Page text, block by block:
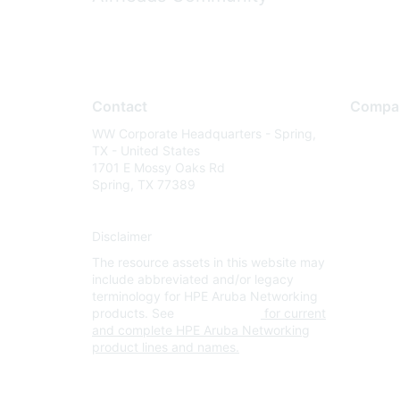
Contact
WW Corporate Headquarters - Spring,
TX - United States
1701 E Mossy Oaks Rd
Spring, TX 77389
Disclaimer
The resource assets in this website may
include abbreviated and/or legacy
terminology for HPE Aruba Networking
products. See
for current
and complete HPE Aruba Networking
product lines and names.